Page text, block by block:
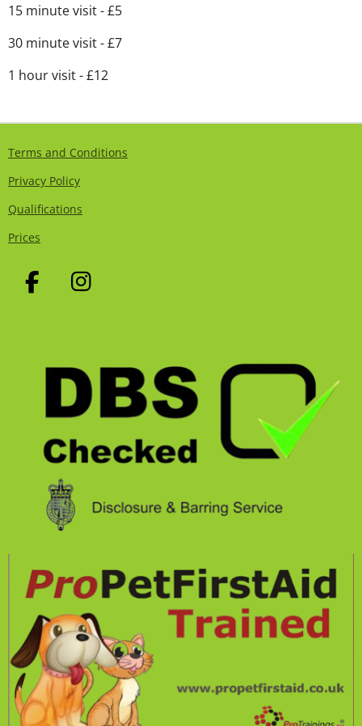
15 minute visit - £5
30 minute visit - £7
1 hour visit - £12
Terms and Conditions
Privacy Policy
Qualifications
Prices
F
O
K
I
A
G
A
M